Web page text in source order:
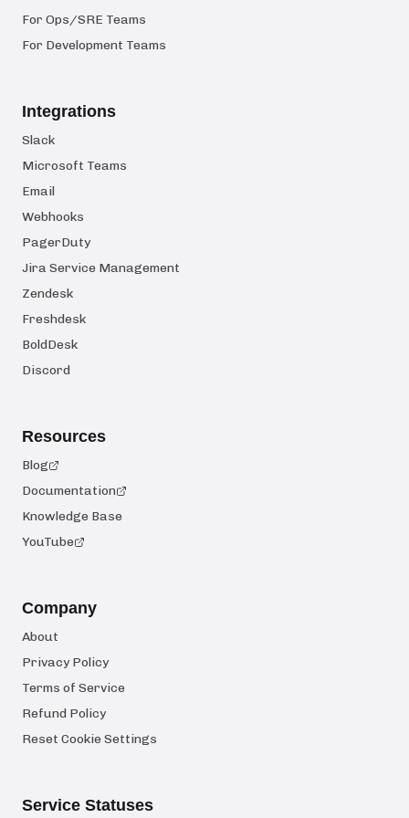
For Ops/SRE Teams
For Development Teams
Integrations
Slack
Microsoft Teams
Email
Webhooks
PagerDuty
Jira Service Management
Zendesk
Freshdesk
BoldDesk
Discord
Resources
Blog
Documentation
Knowledge Base
YouTube
Company
About
Privacy Policy
Terms of Service
Refund Policy
Reset Cookie Settings
Service Statuses